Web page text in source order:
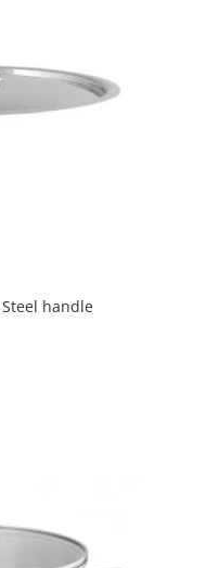
handle